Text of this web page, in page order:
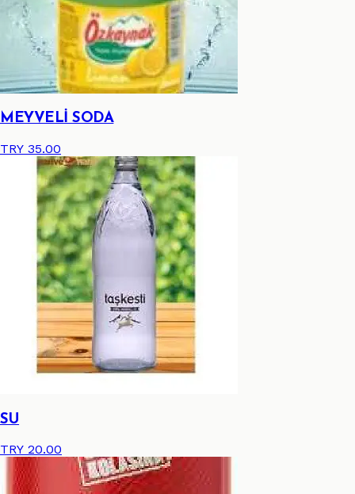
MEYVELİ SODA
TRY 35.00
SU
TRY 20.00